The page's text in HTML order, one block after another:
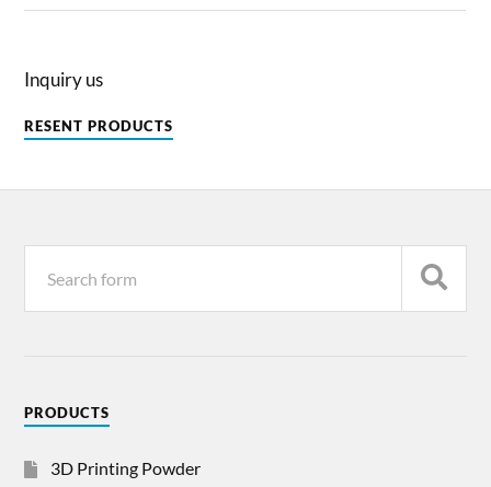
Inquiry us
RESENT PRODUCTS
PRODUCTS
3D Printing Powder